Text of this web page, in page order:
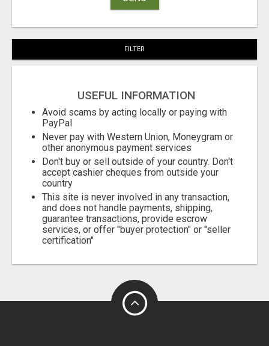
FILTER
USEFUL INFORMATION
Avoid scams by acting locally or paying with
PayPal
Never pay with Western Union, Moneygram or
other anonymous payment services
Don't buy or sell outside of your country. Don't
accept cashier cheques from outside your
country
This site is never involved in any transaction,
and does not handle payments, shipping,
guarantee transactions, provide escrow
services, or offer "buyer protection" or "seller
certification"